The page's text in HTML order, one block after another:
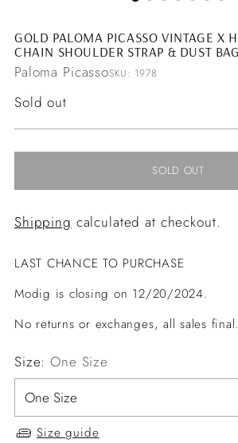
GOLD PALOMA PICASSO VINTAGE X
CHAIN SHOULDER STRAP & DUST BAG
Paloma PicassoSKU: 1978
Regular
Sold out
SOLD OUT
Shipping calculated at checkout.
LAST CHANCE TO PURCHASE
Modig is closing on 12/20/2024.
No returns or exchanges, all sales final.
Size:One Size
Size guide